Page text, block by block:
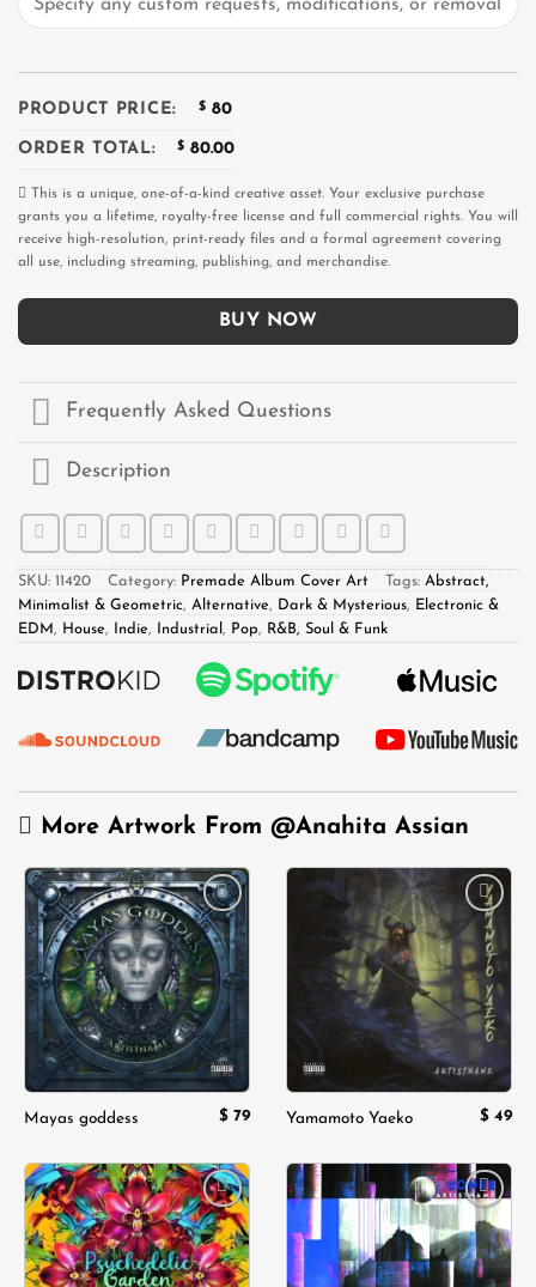
PRODUCT PRICE: $ 80
ORDER TOTAL: $ 80.00
This is a unique, one-of-a-kind creative asset. Your exclusive purchase
grants you a lifetime, royalty-free license and full commercial rights. You will
receive high-resolution, print-ready files and a formal agreement covering
all use, including streaming, publishing, and merchandise.
BUY NOW
Frequently Asked Questions
Description
SKU: 11420 Category: Premade Album Cover Art Tags: Abstract,
Minimalist & Geometric, Alternative, Dark & Mysterious, Electronic &
EDM, House, Indie, Industrial , Pop, R&B, Soul & Funk
More Artwork From @Anahita Assian
Add to
wishlist
Mayas goddess $ 79
Add to
wishlist
Yamamoto Yaeko $ 49
Add to
wishlist
Add to
wishlist